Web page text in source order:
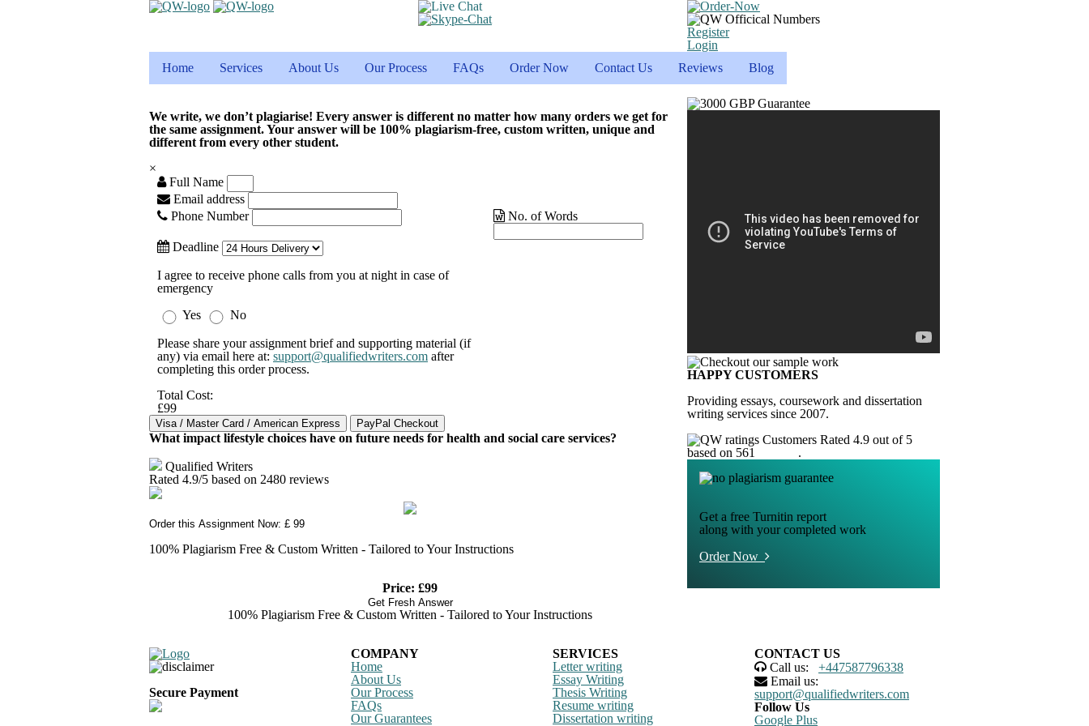
Register
Login
Home
Services About Us Our Process FAQs Order Now Contact Us Reviews Blog
We write, we don’t plagiarise! Every answer is different no matter how many orders we get for
the same assignment. Your answer will be 100% plagiarism-free, custom written, unique and
different from every other student.
×
Full Name
Email address
Phone Number
No. of Words
Deadline
I agree to receive phone calls from you at night in case of
emergency
Yes
No
Please share your assignment brief and supporting material (if
any) via email here at: support@qualifiedwriters.com after
completing this order process.
Total Cost:
£99
What impact lifestyle choices have on future needs for health and social care services?
Qualified Writers
Rated 4.9/5 based on 2480 reviews
Order this Assignment Now: £ 99
100% Plagiarism Free & Custom Written - Tailored to Your Instructions
Price: £99
Get Fresh Answer
100% Plagiarism Free & Custom Written - Tailored to Your Instructions
HAPPY CUSTOMERS
Providing essays, coursework and dissertation
writing services since 2007.
Customers Rated 4.9 out of 5
based on 561
.
Get a free Turnitin report
along with your completed work
Order Now
Secure Payment
COMPANY
Home
About Us
Our Process
FAQs
Our Guarantees
SERVICES
Letter writing
Essay Writing
Thesis Writing
Resume writing
Dissertation writing
CONTACT US
Call us: +447587796338
Email us:
support@qualifiedwriters.com
Follow Us
Google Plus